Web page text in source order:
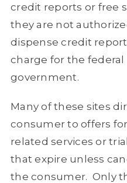
credit reports or free
they are not
dispense credit
charge for the federal
government.
Many of these sites
consumer to offers
related services or
that expire unless
the consumer. Only